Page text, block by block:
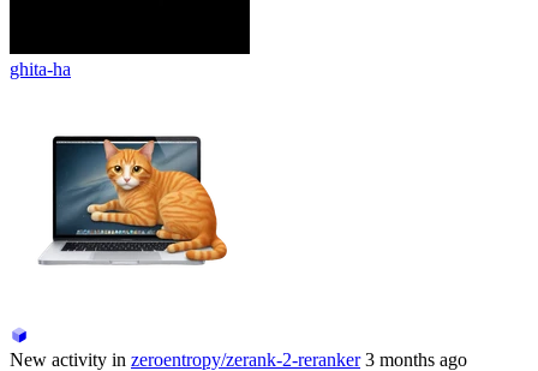
ghita-ha
New activity in zeroentropy/zerank-2-reranker 3 months ago